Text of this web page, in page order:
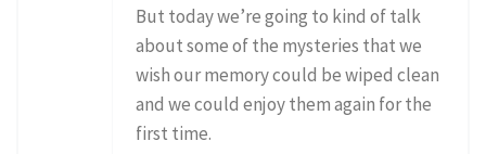
But today we’re going to kind of talk
about some of the mysteries that we
wish our memory could be wiped clean
and we could enjoy them again for the
first time.